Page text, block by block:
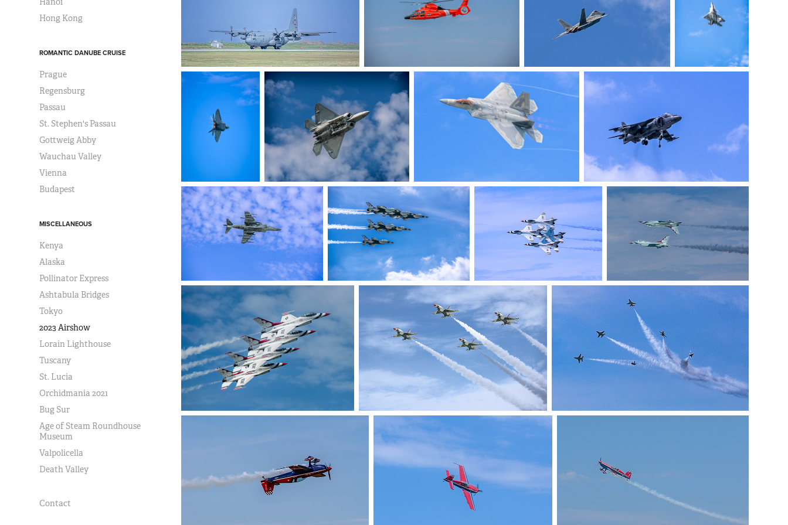
Hong Kong
ROMANTIC DANUBE CRUISE
Prague
Regensburg
Passau
St. Stephen's Passau
Gottweig Abby
Wauchau Valley
Vienna
Budapest
MISCELLANEOUS
Kenya
Alaska
Pollinator Express
Ashtabula Bridges
Tokyo
2023 Airshow
Lorain Lighthouse
Tuscany
St. Lucia
Orchidmania 2021
Bug Sur
Age of Steam Roundhouse
Museum
Valpolicella
Death Valley
Contact